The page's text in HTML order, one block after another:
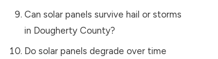
Can solar panels survive hail or storms
in Dougherty County?
Do solar panels degrade over time